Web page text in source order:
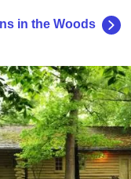
in the Woods
Rock Lodge